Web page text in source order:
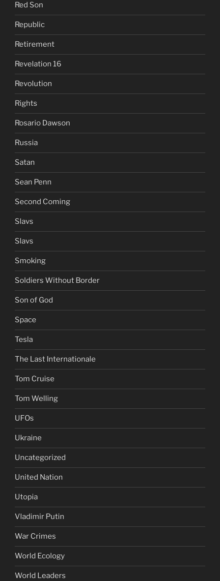
Red Son
Republic
Retirement
Revelation 16
Revolution
Rights
Rosario Dawson
Russia
Satan
Sean Penn
Second Coming
Slavs
Slavs
Smoking
Soldiers Without Border
Son of God
Space
Tesla
The Last Internationale
Tom Cruise
Tom Welling
UFOs
Ukraine
Uncategorized
United Nation
Utopia
Vladimir Putin
War Crimes
World Ecology
World Leaders